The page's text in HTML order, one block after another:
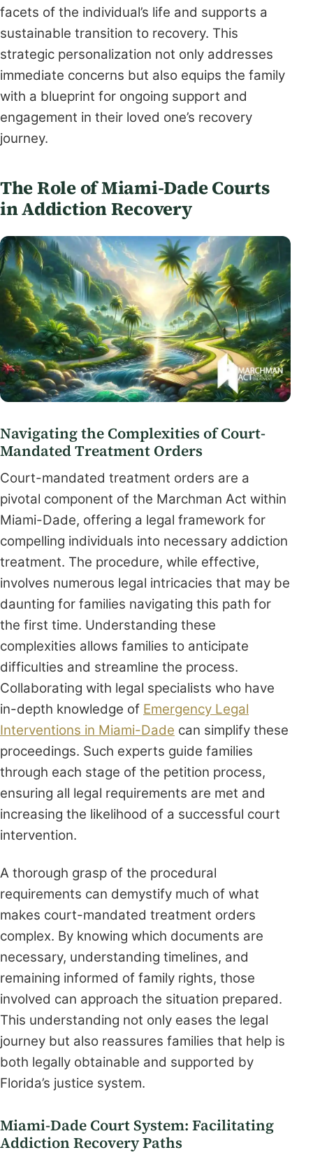
facets of the individual’s life and supports a
sustainable transition to recovery. This
strategic personalization not only addresses
immediate concerns but also equips the family
with a blueprint for ongoing support and
engagement in their loved one’s recovery
journey.
The Role of Miami-Dade Courts
in Addiction Recovery
Navigating the Complexities of Court-
Mandated Treatment Orders
Court-mandated treatment orders are a
pivotal component of the Marchman Act within
Miami-Dade, offering a legal framework for
compelling individuals into necessary addiction
treatment. The procedure, while effective,
involves numerous legal intricacies that may be
daunting for families navigating this path for
the first time. Understanding these
complexities allows families to anticipate
difficulties and streamline the process.
Collaborating with legal specialists who have
in-depth knowledge of Emergency Legal
Interventions in Miami-Dade can simplify these
proceedings. Such experts guide families
through each stage of the petition process,
ensuring all legal requirements are met and
increasing the likelihood of a successful court
intervention.
A thorough grasp of the procedural
requirements can demystify much of what
makes court-mandated treatment orders
complex. By knowing which documents are
necessary, understanding timelines, and
remaining informed of family rights, those
involved can approach the situation prepared.
This understanding not only eases the legal
journey but also reassures families that help is
both legally obtainable and supported by
Florida’s justice system.
Miami-Dade Court System: Facilitating
Addiction Recovery Paths